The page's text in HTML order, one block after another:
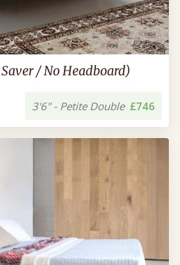
/ No Headboard)
3'6" - Petite Double £746